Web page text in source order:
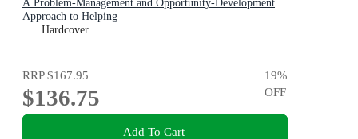
A Problem-Management and Opportunity-Development
Approach to Helping
Hardcover
RRP$167.95
$136.75
19%
OFF
Add To Cart